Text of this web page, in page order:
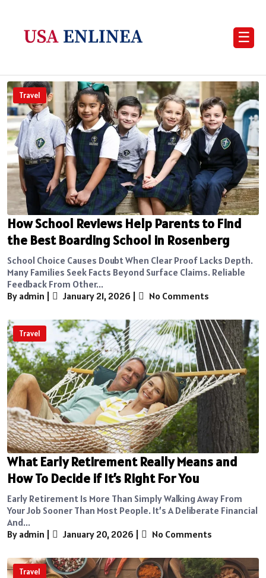
☰
Travel
How School Reviews Help Parents to Find
the Best Boarding School in Rosenberg
School Choice Causes Doubt When Clear Proof Lacks Depth.
Many Families Seek Facts Beyond Surface Claims. Reliable
Feedback From Other...
By admin
January 21, 2026 No Comments
Travel
What Early Retirement Really Means and
How To Decide if It’s Right For You
Early Retirement Is More Than Simply Walking Away From
Your Job Sooner Than Most People. It’s A Deliberate Financial
And...
By admin
January 20, 2026 No Comments
Travel